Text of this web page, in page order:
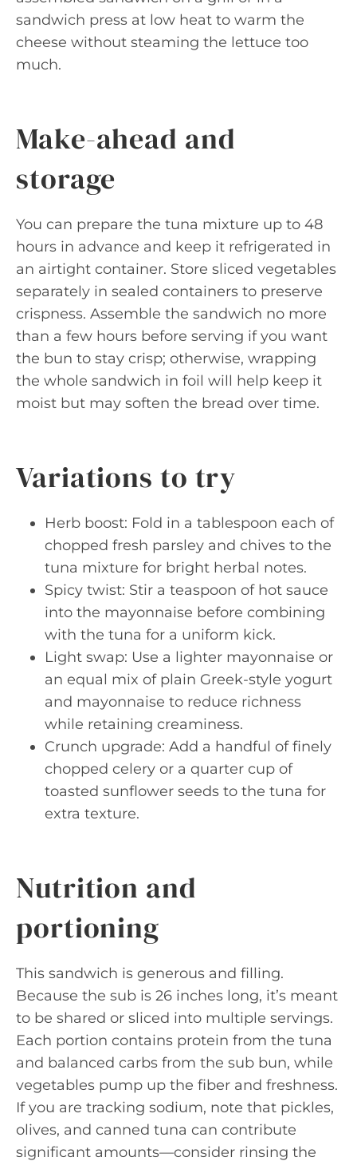
sandwich press at low heat to warm the
cheese without steaming the lettuce too
much.
Make-ahead and
storage
You can prepare the tuna mixture up to 48
hours in advance and keep it refrigerated in
an airtight container. Store sliced vegetables
separately in sealed containers to preserve
crispness. Assemble the sandwich no more
than a few hours before serving if you want
the bun to stay crisp; otherwise, wrapping
the whole sandwich in foil will help keep it
moist but may soften the bread over time.
Variations to try
Herb boost: Fold in a tablespoon each of
chopped fresh parsley and chives to the
tuna mixture for bright herbal notes.
Spicy twist: Stir a teaspoon of hot sauce
into the mayonnaise before combining
with the tuna for a uniform kick.
Light swap: Use a lighter mayonnaise or
an equal mix of plain Greek-style yogurt
and mayonnaise to reduce richness
while retaining creaminess.
Crunch upgrade: Add a handful of finely
chopped celery or a quarter cup of
toasted sunflower seeds to the tuna for
extra texture.
Nutrition and
portioning
This sandwich is generous and filling.
Because the sub is 26 inches long, it’s meant
to be shared or sliced into multiple servings.
Each portion contains protein from the tuna
and balanced carbs from the sub bun, while
vegetables pump up the fiber and freshness.
If you are tracking sodium, note that pickles,
olives, and canned tuna can contribute
significant amounts—consider rinsing the